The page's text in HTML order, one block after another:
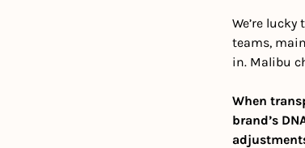
We’re
teams,
in. Malibu
When
brand’s